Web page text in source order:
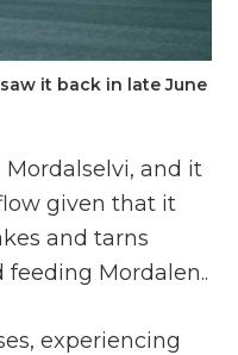
it back in late June
and it
given that it
and tarns
Mordalen..
experiencing